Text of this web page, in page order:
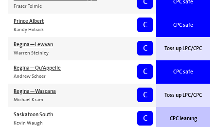
Fraser Tolmie
CPC safe
Prince Albert
Randy Hoback C CPC safe
Regina—Lewvan
Warren Steinley C Toss up LPC/CPC
Regina—Qu’Appelle
Andrew Scheer C CPC safe
Regina—Wascana
Michael Kram C Toss up LPC/CPC
Saskatoon South
Kevin Waugh C CPC leaning